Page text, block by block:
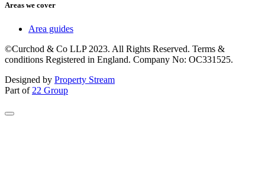
Areas we cover
Area guides
©Curchod & Co LLP 2023. All Rights Reserved. Terms &
conditions Registered in England. Company No: OC331525.
Designed by Property Stream
Part of 22 Group